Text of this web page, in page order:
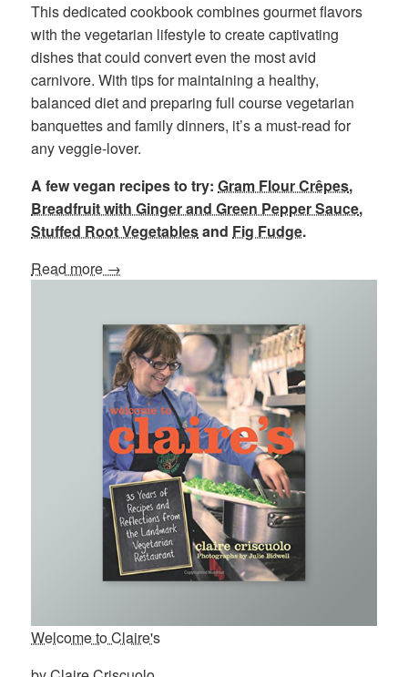
This dedicated cookbook combines gourmet flavors
with the vegetarian lifestyle to create captivating
dishes that could convert even the most avid
carnivore. With tips for maintaining a healthy,
balanced diet and preparing full course vegetarian
banquettes and family dinners, it’s a must-read for
any veggie-lover.
A few vegan recipes to try: Gram Flour Crêpes,
Breadfruit with Ginger and Green Pepper Sauce,
Stuffed Root Vegetablesand Fig Fudge.
Read more →
Welcome to Claire's